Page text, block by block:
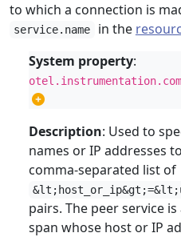
to which a connection is
service.name in the
System property:
Description: Used to
names or IP addresses
comma-separated list of
pairs. The peer service
span whose host or IP